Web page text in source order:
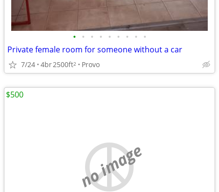
• • • • • • • • •
Private female room for someone without a car
7/24 4br2500ft2 Provo
no image
$500